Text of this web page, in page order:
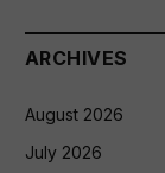
ARCHIVES
August 2026
July 2026